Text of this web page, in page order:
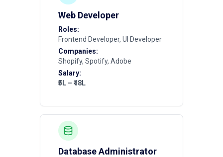
Web Developer
Roles:
Frontend Developer, UI Developer
Companies:
Shopify, Spotify, Adobe
Salary:
₹5L – ₹18L
Database Administrator